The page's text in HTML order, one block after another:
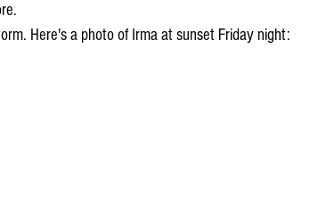
Here's a photo of Irma at sunset Friday night: